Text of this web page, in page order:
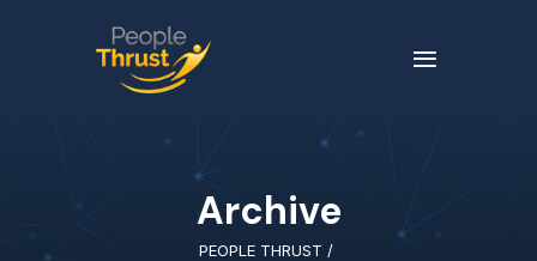
Archive
PEOPLE THRUST /